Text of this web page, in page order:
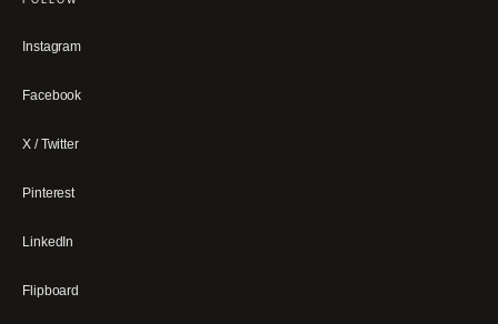
Instagram
Facebook
X / Twitter
Pinterest
LinkedIn
Flipboard